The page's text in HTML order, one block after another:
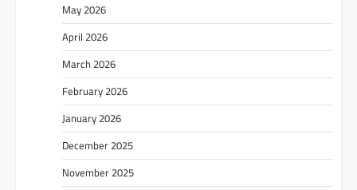
May 2026
April 2026
March 2026
February 2026
January 2026
December 2025
November 2025